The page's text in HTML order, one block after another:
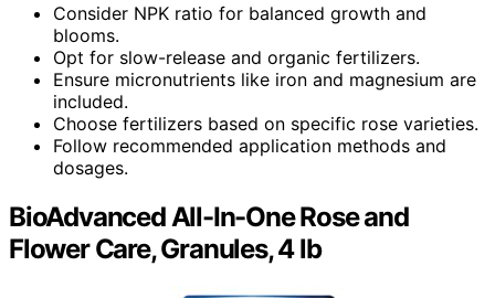
Consider NPK ratio for balanced growth and
blooms.
Opt for slow-release and organic fertilizers.
Ensure micronutrients like iron and magnesium are
included.
Choose fertilizers based on specific rose varieties.
Follow recommended application methods and
dosages.
BioAdvanced All-In-One Rose and
Flower Care, Granules, 4 lb